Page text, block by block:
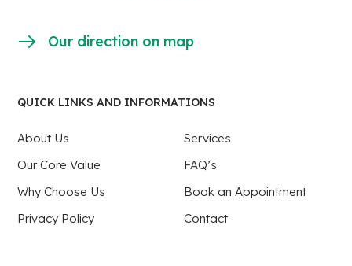
Our direction on map
QUICK LINKS AND INFORMATIONS
About Us
Services
Our Core Value
FAQ’s
Why Choose Us
Book an Appointment
Privacy Policy
Contact